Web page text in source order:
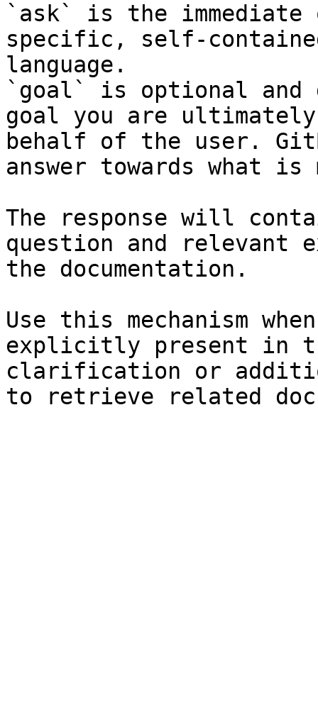
`ask` is the
specific, self-
language.
`goal` is optional and
goal you are
behalf of the user.
answer towards what
The response will
question and relevant
the documentation.
Use this mechanism
explicitly present in
clarification or